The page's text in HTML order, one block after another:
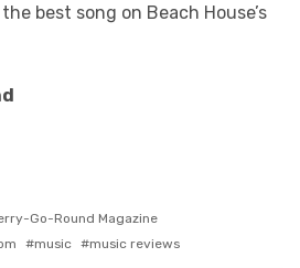
best song on Beach House’s
Go-Round Magazine
music music reviews